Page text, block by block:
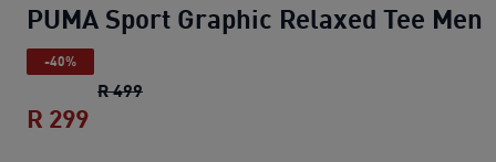
PUMA Sport Graphic Relaxed Tee Men
-40%
R 499PUMA Sport Graphic Relaxed Tee Men
R 299